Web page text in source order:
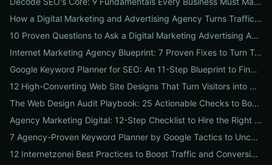
How a Digital Marketing and Advertising Agency Turns Traffic into Profit: An SMB Playbook for SEO, PPC & Conversion
10 Proven Questions to Ask a Digital Marketing Advertising Agency Before You Hire Them
Internet Marketing Agency Blueprint: 7 Proven Fixes to Turn Traffic into Customers
Google Keyword Planner for SEO: An 11-Step Blueprint to Find High-Intent & Local Keywords
12 High-Converting Web Site Designs That Turn Visitors into Customers
The Web Design Audit Playbook: 25 Actionable Checks to Boost SEO, Speed, and Conversions
Agency Marketing Digital: 12-Step Checklist to Hire the Right SEO, PPC & Reputation Partner
7 Agency-Proven Keyword Planner by Google Tactics to Uncover Hidden, High-Converting Keywords
12 Internetzonei Best Practices to Boost Traffic and Conversions: A Practical Checklist with Real-World Results